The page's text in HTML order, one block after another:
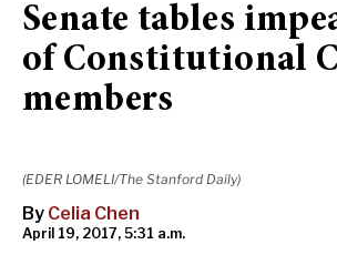
Senate tables
of Constitutional
members
(EDER LOMELI/The Stanford Daily)
By Celia Chen
April 19, 2017, 5:31 a.m.